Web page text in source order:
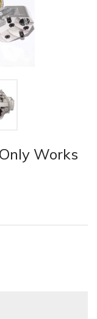
Works